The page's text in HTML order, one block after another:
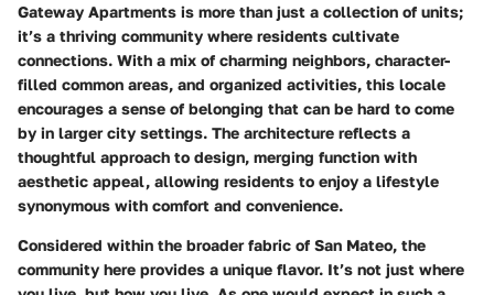
Gateway Apartments is more than just a collection of units;
it’s a thriving community where residents cultivate
connections. With a mix of charming neighbors, character-
filled common areas, and organized activities, this locale
encourages a sense of belonging that can be hard to come
by in larger city settings. The architecture reflects a
thoughtful approach to design, merging function with
aesthetic appeal, allowing residents to enjoy a lifestyle
synonymous with comfort and convenience.
Considered within the broader fabric of San Mateo, the
community here provides a unique flavor. It’s not just where